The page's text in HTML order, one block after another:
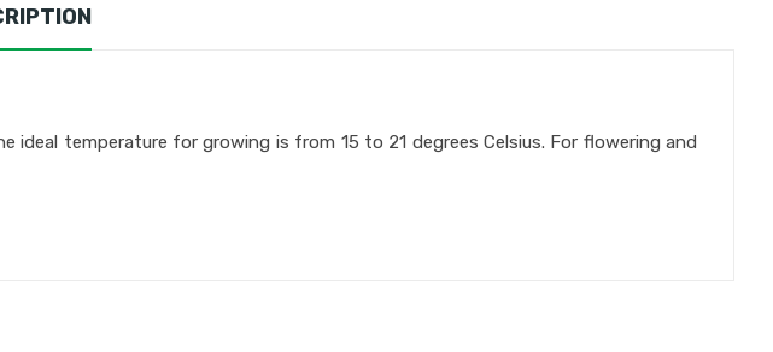
temperature for growing is from 15 to 21 degrees Celsius. For flowering and